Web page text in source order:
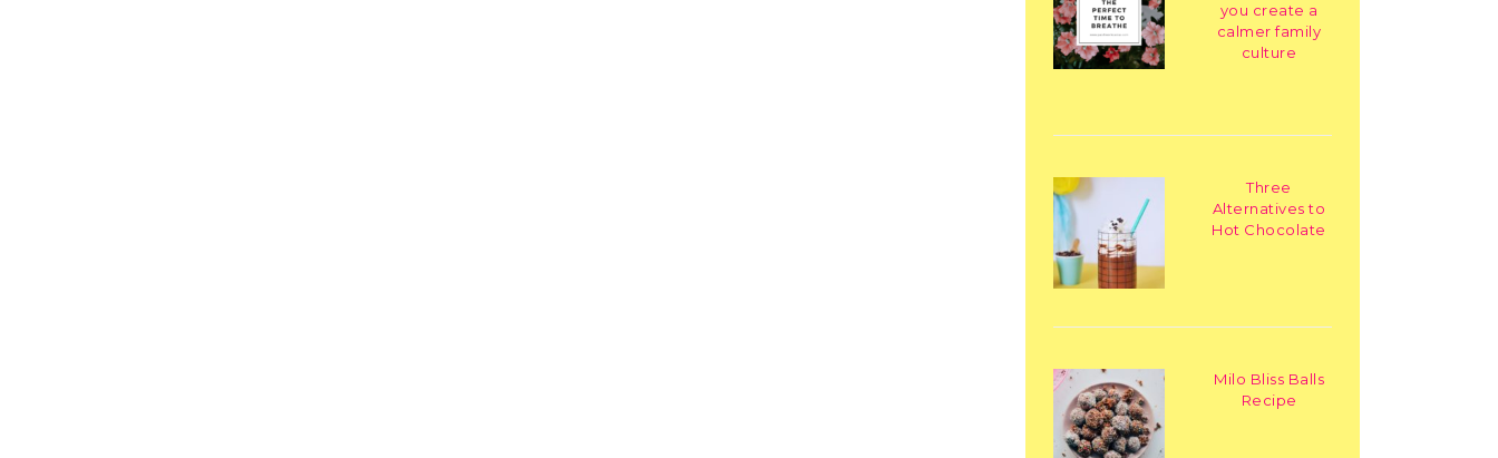
you create a
calmer family
culture
Three
Alternatives to
Hot Chocolate
Milo Bliss Balls
Recipe